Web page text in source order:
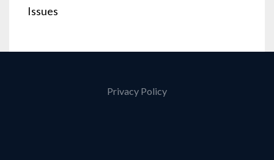
Issues
Privacy Policy